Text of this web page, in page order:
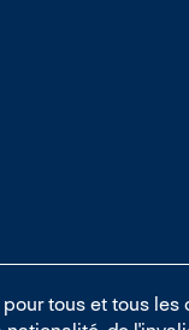
pour tous et tous les